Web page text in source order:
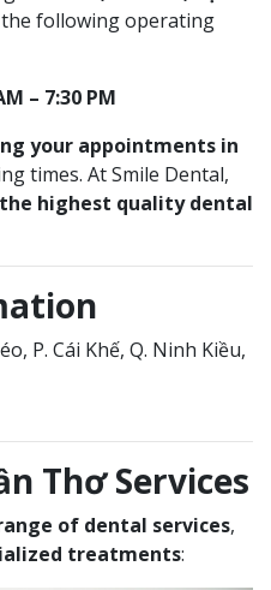
following operating
– 7:30 PM
your appointments in
times. At Smile Dental,
the highest quality dental
P. Cái Khế, Q. Ninh Kiều,
Thơ Services
of dental services,
treatments: